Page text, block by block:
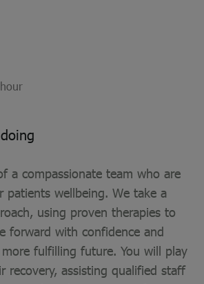
a compassionate team who are
wellbeing. We take a
using proven therapies to
forward with confidence and
fulfilling future. You will play
recovery, assisting qualified staff